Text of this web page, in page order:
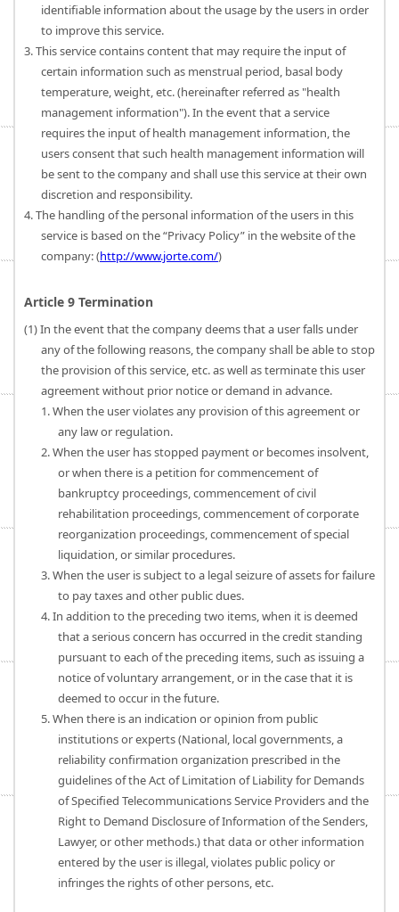
identifiable information about the usage by the users in order
to improve this service.
3. This service contains content that may require the input of
certain information such as menstrual period, basal body
temperature, weight, etc. (hereinafter referred as "health
management information"). In the event that a service
requires the input of health management information, the
users consent that such health management information will
be sent to the company and shall use this service at their own
discretion and responsibility.
4. The handling of the personal information of the users in this
service is based on the “Privacy Policy” in the website of the
company: (http://www.jorte.com/)
Article 9 Termination
(1) In the event that the company deems that a user falls under
any of the following reasons, the company shall be able to stop
the provision of this service, etc. as well as terminate this user
agreement without prior notice or demand in advance.
1. When the user violates any provision of this agreement or
any law or regulation.
2. When the user has stopped payment or becomes insolvent,
or when there is a petition for commencement of
bankruptcy proceedings, commencement of civil
rehabilitation proceedings, commencement of corporate
reorganization proceedings, commencement of special
liquidation, or similar procedures.
3. When the user is subject to a legal seizure of assets for failure
to pay taxes and other public dues.
4. In addition to the preceding two items, when it is deemed
that a serious concern has occurred in the credit standing
pursuant to each of the preceding items, such as issuing a
notice of voluntary arrangement, or in the case that it is
deemed to occur in the future.
5. When there is an indication or opinion from public
institutions or experts (National, local governments, a
reliability confirmation organization prescribed in the
guidelines of the Act of Limitation of Liability for Demands
of Specified Telecommunications Service Providers and the
Right to Demand Disclosure of Information of the Senders,
Lawyer, or other methods.) that data or other information
entered by the user is illegal, violates public policy or
infringes the rights of other persons, etc.